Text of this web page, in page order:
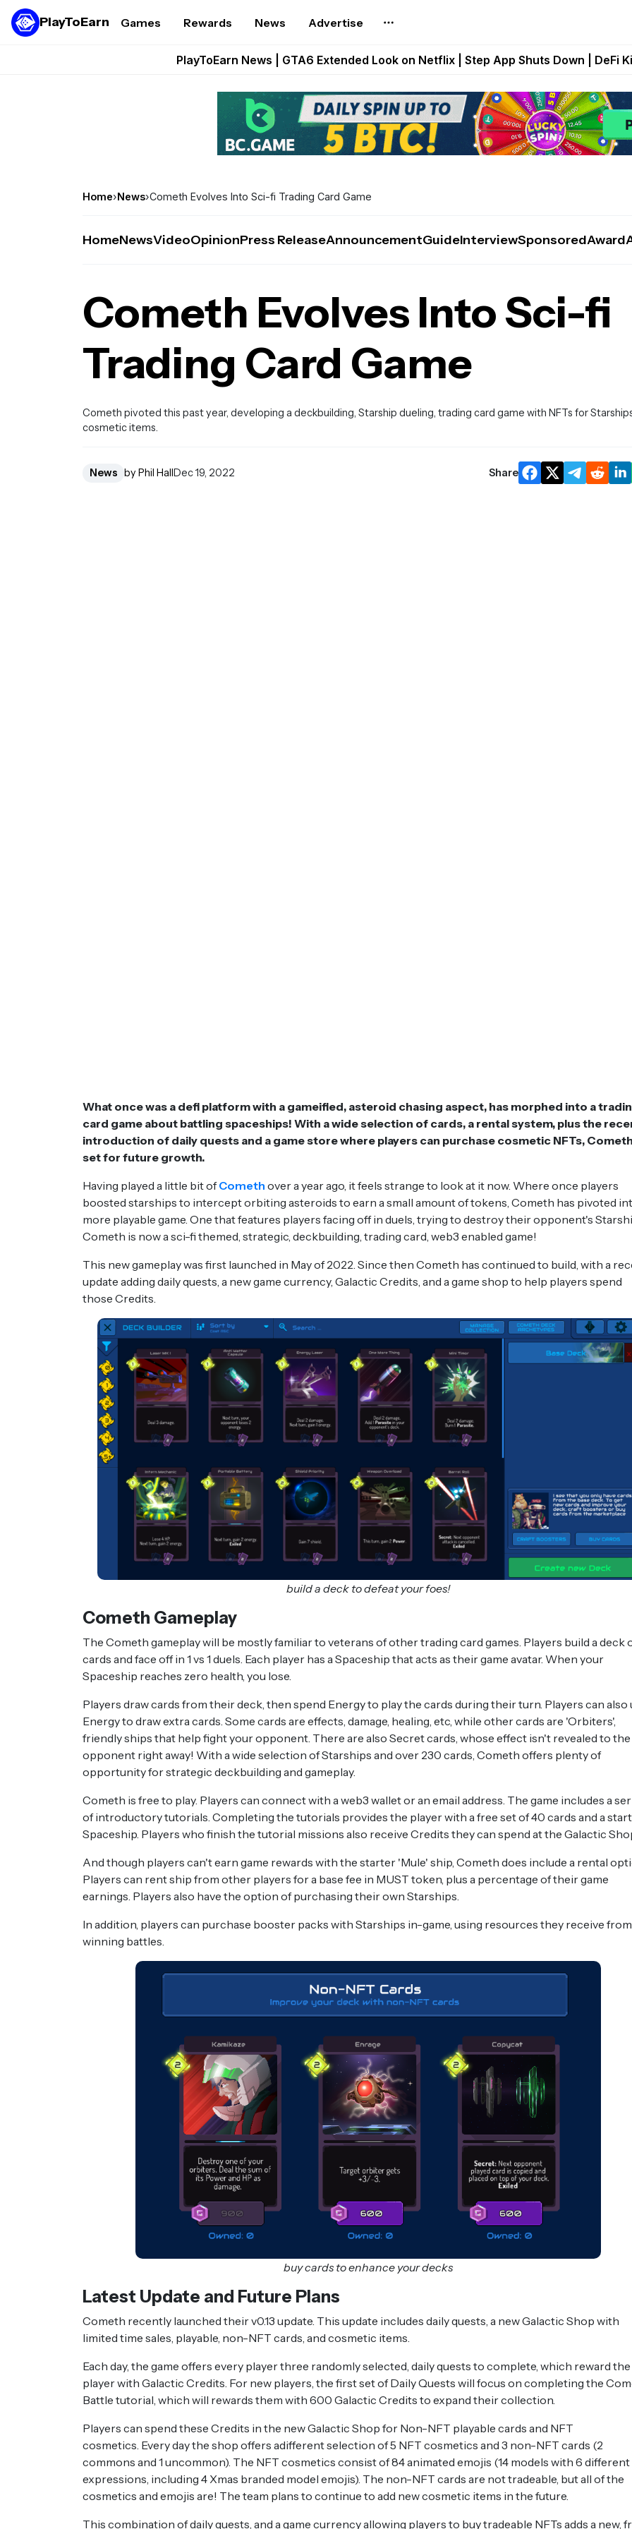
PlayToEarn Games Rewards News Advertise
PlayToEarn News | GTA6 Extended Look on Netflix | Step App Shuts Down | DeFi
Pixie Chess Goes Live on Mobile Browser as Onchain Strategy Game
Step App Shuts Down After Four Years as FITFI Token Collapses
Home›News›Cometh Evolves Into Sci-fi Trading Card Game
HomeNewsVideoOpinionPress ReleaseAnnouncementGuideInterviewSponsoredAward
Cometh Evolves Into Sci-fi
Trading Card Game
Cometh pivoted this past year, developing a deckbuilding, Starship dueling, trading card game with NFTs for
cosmetic items.
News by Phil HallDec 19, 2022 Share
What once was a defi platform with a gameified, asteroid chasing aspect, has morphed into a
card game about battling spaceships! With a wide selection of cards, a rental system, plus the
introduction of daily quests and a game store where players can purchase cosmetic NFTs,
set for future growth.
Having played a little bit ofCometh over a year ago, it feels strange to look at it now. Where once players
boosted starships to intercept orbiting asteroids to earn a small amount of tokens, Cometh has pivoted
more playable game. One that features players facing off in duels, trying to destroy their opponent's
Cometh is now a sci-fi themed, strategic, deckbuilding, trading card, web3 enabled game!
This new gameplay was first launched in May of 2022. Since then Cometh has continued to build, with a
update adding daily quests, a new game currency, Galactic Credits, and a game shop to help players spend
those Credits.
build a deck to defeat your foes!
Cometh Gameplay
The Cometh gameplay will be mostly familiar to veterans of other trading card games. Players build a deck
cards and face off in 1 vs 1 duels. Each player has a Spaceship that acts as their game avatar. When your
Spaceship reaches zero health, you lose.
Players draw cards from their deck, then spend Energy to play the cards during their turn. Players can also
Energy to draw extra cards. Some cards are effects, damage, healing, etc, while other cards are 'Orbiters',
friendly ships that help fight your opponent. There are also Secret cards, whose effect isn't revealed to the
opponent right away! With a wide selection of Starships and over 230 cards, Cometh offers plenty of
opportunity for strategic deckbuilding and gameplay.
Cometh is free to play. Players can connect with a web3 wallet or an email address. The game includes a
of introductory tutorials. Completing the tutorials provides the player with a free set of 40 cards and a
Spaceship. Players who finish the tutorial missions also receive Credits they can spend at the Galactic
And though players can't earn game rewards with the starter 'Mule' ship, Cometh does include a rental
Players can rent ship from other players for a base fee in MUST token, plus a percentage of their game
earnings. Players also have the option of purchasing their own Starships.
In addition, players can purchase booster packs with Starships in-game, using resources they receive from
winning battles.
buy cards to enhance your decks
Latest Update and Future Plans
Cometh recently launched their v0.13 update. This update includes daily quests, a new Galactic Shop with
limited time sales, playable, non-NFT cards, and cosmetic items.
Each day, the game offers every player three randomly selected, daily quests to complete, which reward the
player with Galactic Credits. For new players, the first set of Daily Quests will focus on completing the
Battle tutorial, which will rewards them with 600 Galactic Credits to expand their collection.
Players can spend these Credits in the new Galactic Shop for Non-NFT playable cards and NFT
cosmetics. Every day the shop offers adifferent selection of 5 NFT cosmetics and 3 non-NFT cards (2
commons and 1 uncommon). The NFT cosmetics consist of 84 animated emojis (14 models with 6 different
expressions, including 4 Xmas branded model emojis). The non-NFT cards are not tradeable, but all of the
cosmetics and emojis are! The team plans to continue to add new cosmetic items in the future.
This combination of daily quests, and a game currency allowing players to buy tradeable NFTs adds a new,